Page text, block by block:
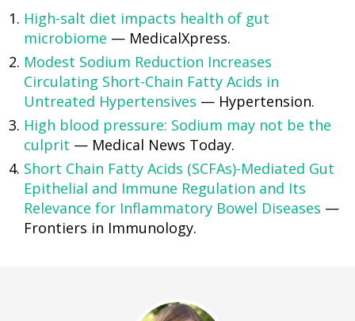
High-salt diet impacts health of gut
microbiome — MedicalXpress.
Modest Sodium Reduction Increases
Circulating Short-Chain Fatty Acids in
Untreated Hypertensives — Hypertension.
High blood pressure: Sodium may not be the
culprit — Medical News Today.
Short Chain Fatty Acids (SCFAs)-Mediated Gut
Epithelial and Immune Regulation and Its
Relevance for Inflammatory Bowel Diseases —
Frontiers in Immunology.